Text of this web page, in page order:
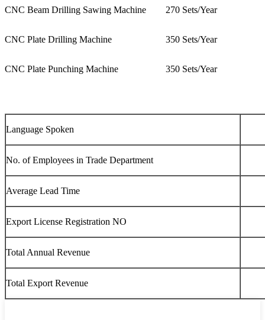
CNC Beam Drilling Sawing Machine 270 Sets/Year
CNC Plate Drilling Machine 350 Sets/Year
CNC Plate Punching Machine 350 Sets/Year
Language Spoken
No. of Employees in Trade Department
Average Lead Time
Export License Registration NO
Total Annual Revenue
Total Export Revenue